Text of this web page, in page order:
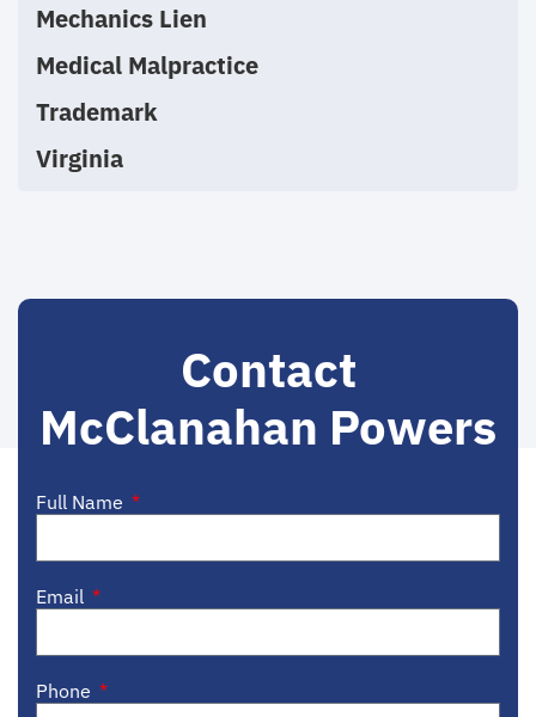
Mechanics Lien
Medical Malpractice
Trademark
Virginia
Contact
McClanahan Powers
Full Name
Email
Phone